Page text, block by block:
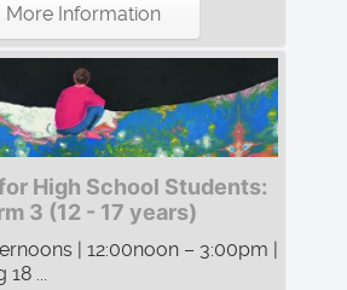
More Information
High School Students:
3 (12 - 17 years)
| 12:00noon – 3:00pm |
...